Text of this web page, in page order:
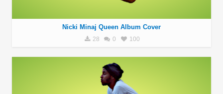
Nicki Minaj Queen Album Cover
28 0 100